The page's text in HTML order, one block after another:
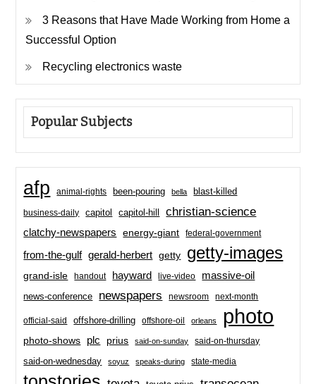
3 Reasons that Have Made Working from Home a
Successful Option
Recycling electronics waste
Popular Subjects
afp animal-rights been-pouring bella blast-killed
business-daily capitol capitol-hill christian-science
clatchy-newspapers energy-giant federal-government
from-the-gulf gerald-herbert getty getty-images
grand-isle handout hayward live-video massive-oil
news-conference newspapers newsroom next-month
official-said offshore-drilling offshore-oil orleans photo
photo-shows plc prius said-on-sunday said-on-thursday
said-on-wednesday soyuz speaks-during state-media